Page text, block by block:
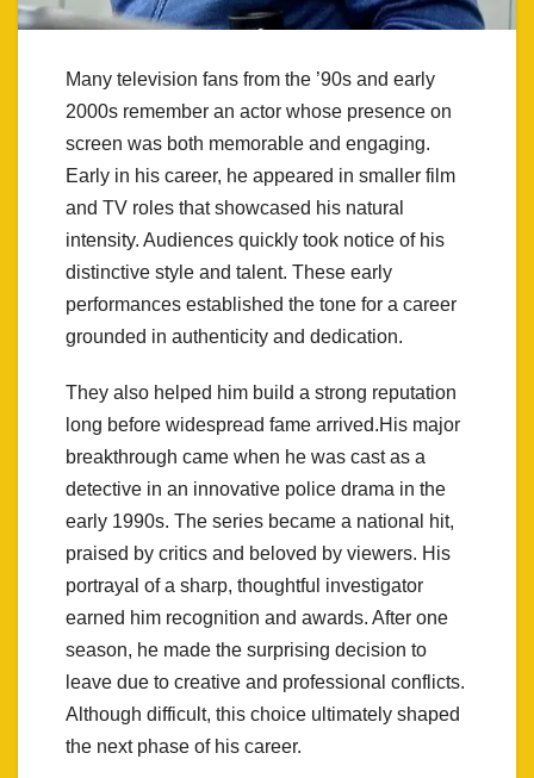
Many television fans from the ’90s and early
2000s remember an actor whose presence on
screen was both memorable and engaging.
Early in his career, he appeared in smaller film
and TV roles that showcased his natural
intensity. Audiences quickly took notice of his
distinctive style and talent. These early
performances established the tone for a career
grounded in authenticity and dedication.
They also helped him build a strong reputation
long before widespread fame arrived.His major
breakthrough came when he was cast as a
detective in an innovative police drama in the
early 1990s. The series became a national hit,
praised by critics and beloved by viewers. His
portrayal of a sharp, thoughtful investigator
earned him recognition and awards. After one
season, he made the surprising decision to
leave due to creative and professional conflicts.
Although difficult, this choice ultimately shaped
the next phase of his career.